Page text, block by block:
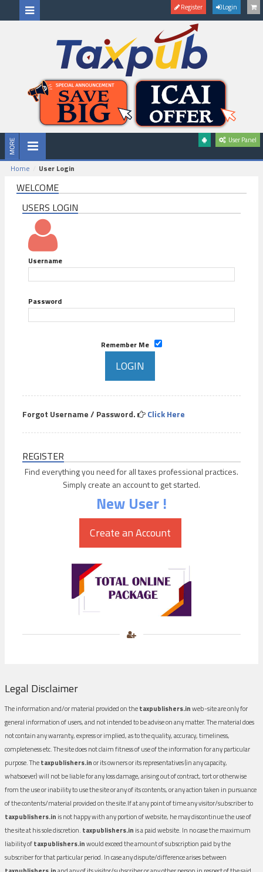
Register Login
User Panel
Home User Login
WELCOME
USERS LOGIN
Username
Password
Remember Me
Forgot Username / Password. Click Here
REGISTER
Find everything you need for all taxes professional practices.
Simply create an account to get started.
New User !
Legal Disclaimer
The information and/or material provided on thetaxpublishers.inweb-site are only for
general information of users, and not intended to be advise on any matter. The material does
not contain any warranty, express or implied, as to the quality, accuracy, timeliness,
completeness etc. The site does not claim fitness of use of the information for any particular
purpose. Thetaxpublishers.inor its owners or its representatives (in any capacity,
whatsoever) will not be liable for any loss damage, arising out of contract, tort or otherwise
from the use or inability to use the site or any of its contents, or any action taken in pursuance
of the contents/material provided on the site.If at any point of time any visitor/subscriber to
taxpublishers.in is not happy with any portion of website, he may discontinue the use of
the site at his sole discretion. taxpublishers.in is a paid website. In no case the maximum
liability oftaxpublishers.inwould exceed the amount of subscription paid by the
subscriber for that particular period. In case any dispute/difference arises between